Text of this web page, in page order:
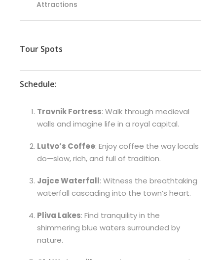
Attractions
Tour Spots
Schedule:
Travnik Fortress: Walk through medieval
walls and imagine life in a royal capital.
Lutvo’s Coffee: Enjoy coffee the way locals
do—slow, rich, and full of tradition.
Jajce Waterfall: Witness the breathtaking
waterfall cascading into the town’s heart.
Pliva Lakes: Find tranquility in the
shimmering blue waters surrounded by
nature.